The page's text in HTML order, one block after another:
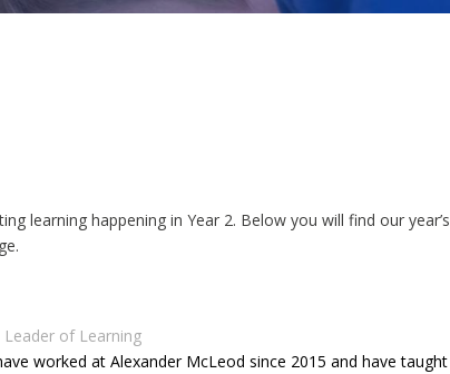
learning happening in Year 2. Below you will find our year’s
Leader of Learning
worked at Alexander McLeod since 2015 and have taught